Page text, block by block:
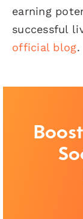
earning
successful
official blog.